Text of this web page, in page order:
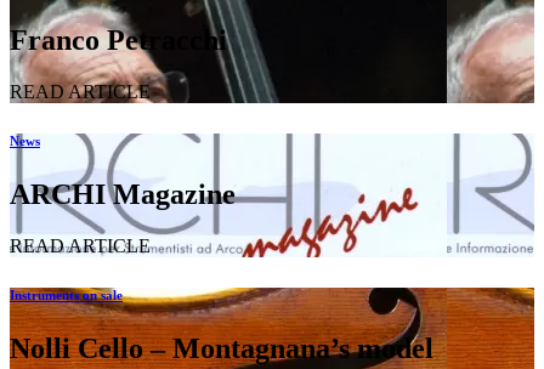
Franco Petracchi
READ ARTICLE
News
ARCHI Magazine
READ ARTICLE
Instruments on sale
Nolli Cello – Montagnana’s model